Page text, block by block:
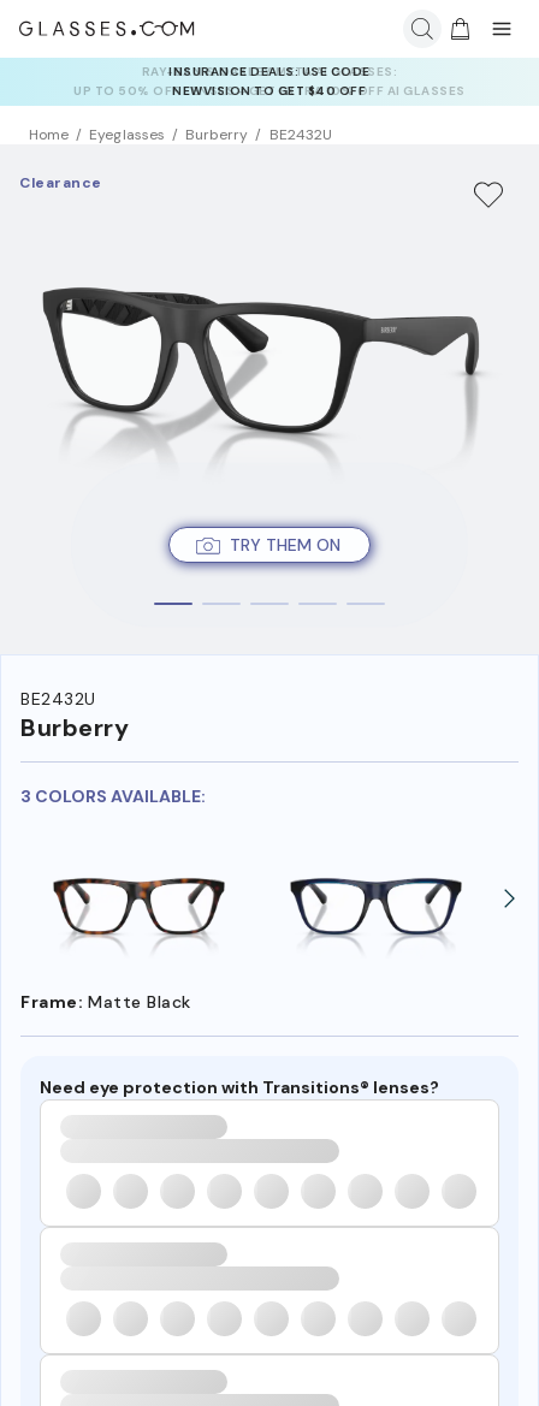
INSURANCE DEALS: USE CODE
NEWVISION TO GET $40 OFF
Home Eyeglasses Burberry BE2432U
TRY THEM ON
Clearance
BE2432U
Burberry
3 COLORS AVAILABLE:
Frame: Matte Black
Need eye protection with Transitions® lenses?